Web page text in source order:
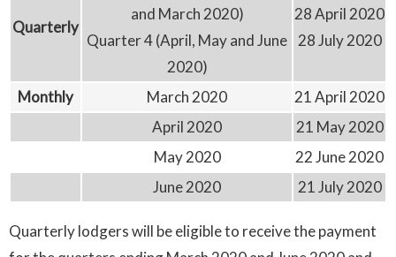
Quarterly
and March 2020)
Quarter 4 (April, May and June
2020)
28 April 2020
28 July 2020
Monthly March 2020
21 April 2020
April 2020
21 May 2020
May 2020
22 June 2020
June 2020
21 July 2020
Quarterly lodgers will be eligible to receive the payment